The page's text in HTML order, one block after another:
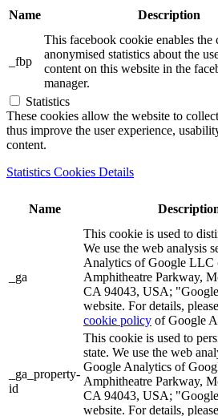
Name Description
_fbp
This facebook cookie enables the
anonymised statistics about the
content on this website in the
manager.
Statistics
These cookies allow the website to
thus improve the user experience,
content.
Statistics Cookies Details
Name
_ga
This cookie is used to
We use the web analysis
Analytics of Google LLC
Amphitheatre Parkway,
CA 94043, USA;
website. For details,
cookie policy of Google
_ga_property-
id
This cookie is used to
state. We use the web
Google Analytics of
Amphitheatre Parkway,
CA 94043, USA;
website. For details,